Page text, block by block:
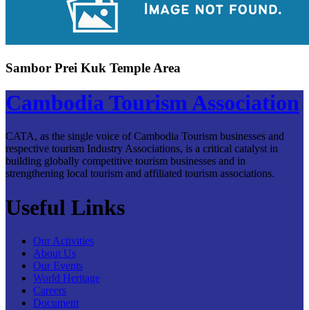
Sambor Prei Kuk Temple Area
Cambodia Tourism Association
CATA, as the single voice of Cambodia Tourism businesses and
respective tourism Industry Associations, is a critical catalyst in
building globally competitive tourism businesses and in
strengthening local tourism and affiliated tourism associations.
Useful Links
Our Activities
About Us
Our Events
World Heritage
Careers
Document